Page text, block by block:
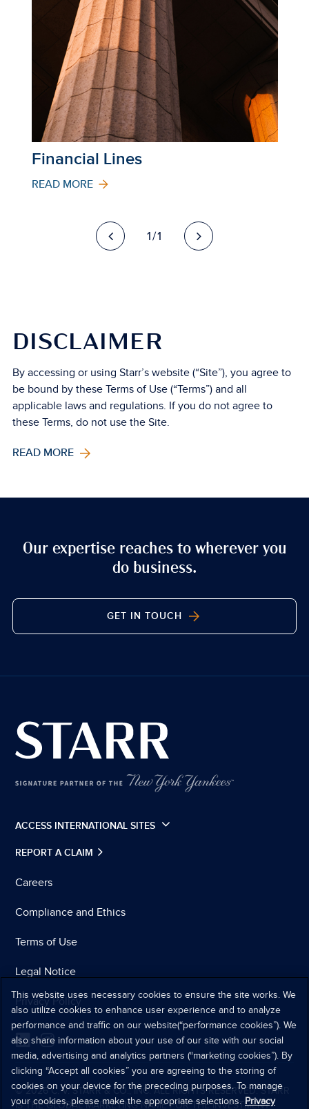
Financial Lines
READ MORE
1/1
DISCLAIMER
By accessing or using Starr’s website (“Site”), you agree to
be bound by these Terms of Use (“Terms”) and all
applicable laws and regulations. If you do not agree to
these Terms, do not use the Site.
READ MORE
Our expertise reaches to wherever you
do business.
GET IN TOUCH
ACCESS INTERNATIONAL SITES
REPORT A CLAIM
Careers
Compliance and Ethics
Terms of Use
Legal Notice
Privacy Policy
© 2026 C. V. STARR & CO., INC. ALL RIGHTS RESERVED. STARR
IS THE GLOBAL MARKETING NAME FOR THE INVESTMENT
This website uses necessary cookies to ensure the site works. We
also utilize cookies to enhance user experience and to analyze
performance and traffic on our website(“performance cookies”). We
also share information about your use of our site with our social
media, advertising and analytics partners (“marketing cookies”). By
clicking “Accept all cookies” you are agreeing to the storing of
cookies on your device for the preceding purposes. To manage
your cookies, please make the appropriate selections. Privacy